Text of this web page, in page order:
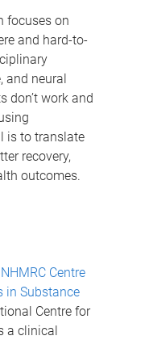
focuses on
and hard-to-
neural
don’t work and
is to translate
recovery,
outcomes.
NHMRC Centre
in Substance
Centre for
a clinical